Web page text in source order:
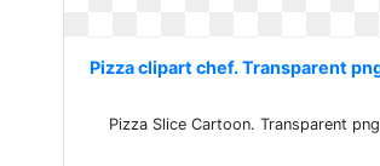
Pizza clipart chef. Transparent
Pizza Slice Cartoon. Transparent